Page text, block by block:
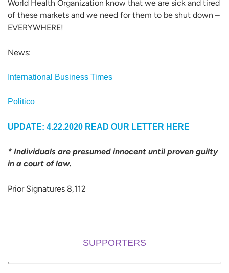
World Health Organization know that we are sick and tired
of these markets and we need for them to be shut down –
EVERYWHERE!
News:
International Business Times
Politico
UPDATE: 4.22.2020 READ OUR LETTER HERE
* Individuals are presumed innocent until proven guilty
in a court of law.
Prior Signatures 8,112
SUPPORTERS